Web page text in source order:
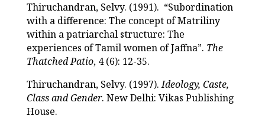
Thiruchandran, Selvy. (1991). “Subordination
with a difference: The concept of Matriliny
within a patriarchal structure: The
experiences of Tamil women of Jaffna”. The
Thatched Patio, 4 (6): 12-35.
Thiruchandran, Selvy. (1997).Ideology, Caste,
Class and Gender. New Delhi: Vikas Publishing
House.